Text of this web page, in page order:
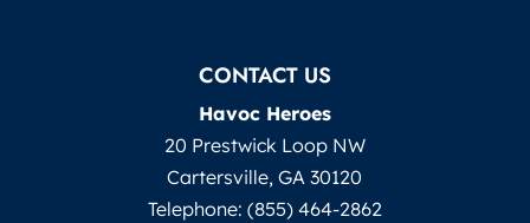
CONTACT US
Havoc Heroes
20 Prestwick Loop NW
Cartersville,GA 30120
Telephone: (855) 464-2862